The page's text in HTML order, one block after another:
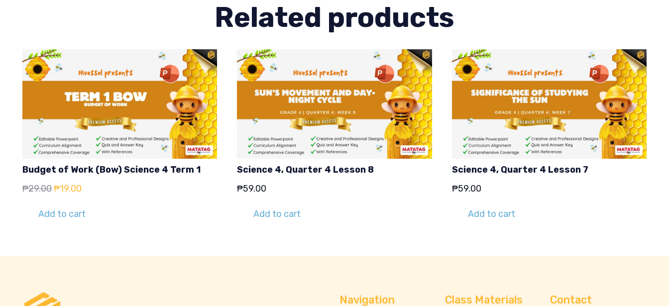
Related products
Budget of Work (Bow) Science 4 Term 1
₱29.00Original
was:
₱19.00
is:
Add to cart
Science 4, Quarter 4 Lesson 8
₱59.00
Add to cart
Science 4, Quarter 4 Lesson 7
₱59.00
Add to cart
Navigation Class Materials Contact